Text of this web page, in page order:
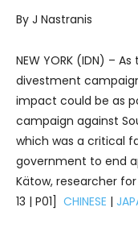
By J Nastranis
NEW YORK (IDN) –
divestment
impact could be as
campaign against
which was a critical
government to end
Kätow, researcher
13 | P01] CHINESE |